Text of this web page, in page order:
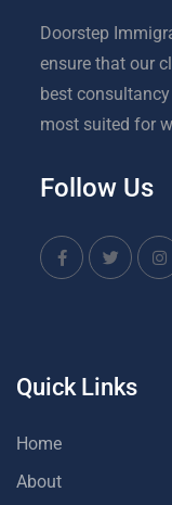
Doorstep
ensure that our
best
most suited for
Follow Us
Quick Links
Home
About